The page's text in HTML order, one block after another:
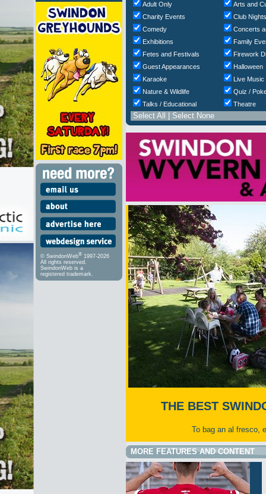
© SwindonWeb® 1997-2026
All rights reserved.
SwindonWeb is a
registered trademark.
Adult Only
Arts and
Charity Events
Club
Comedy
Concerts
Exhibitions
Family
Fetes and Festivals
Firework
Guest Appearances
Halloween
Karaoke
Live Music
Nature & Wildlife
Quiz /
Talks / Educational
Theatre
Select All Select None
THE BEST
To bag an al fresco,
MORE FEATURES AND CONTENT